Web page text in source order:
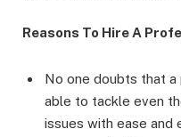
Reasons To Hire A
No one doubts that
able to tackle even
issues with ease and